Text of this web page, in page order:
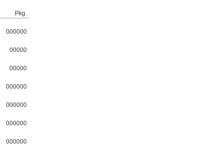
Pkg.
000000
00000
00000
000000
000000
000000
000000